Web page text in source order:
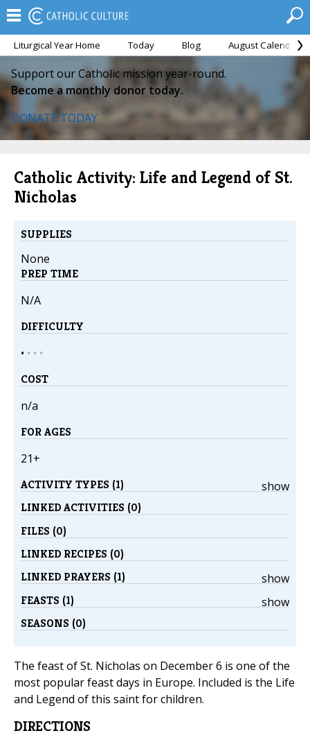
Liturgical Year Home Today Blog August Calendar
Support our Catholic mission year-round.
Become a monthly donor today.
DONATE TODAY
Catholic Activity: Life and Legend of St.
Nicholas
SUPPLIES
None
PREP TIME
N/A
DIFFICULTY
• • • •
COST
n/a
FOR AGES
21+
show
ACTIVITY TYPES (1)
LINKED ACTIVITIES (0)
FILES (0)
LINKED RECIPES (0)
show
LINKED PRAYERS (1)
show
FEASTS (1)
SEASONS (0)
The feast of St. Nicholas on December 6 is one of the
most popular feast days in Europe. Included is the Life
and Legend of this saint for children.
DIRECTIONS